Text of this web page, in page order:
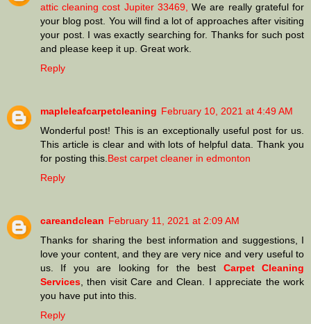
attic cleaning cost Jupiter 33469,
We are really grateful for
your blog post. You will find a lot of approaches after visiting
your post. I was exactly searching for. Thanks for such post
and please keep it up. Great work.
Reply
mapleleafcarpetcleaning February 10, 2021 at 4:49 AM
Wonderful post! This is an exceptionally useful post for us.
This article is clear and with lots of helpful data. Thank you
for posting this. Best carpet cleaner in edmonton
Reply
careandclean February 11, 2021 at 2:09 AM
Thanks for sharing the best information and suggestions, I
love your content, and they are very nice and very useful to
us. If you are looking for the best Carpet Cleaning
Services , then visit Care and Clean. I appreciate the work
you have put into this.
Reply